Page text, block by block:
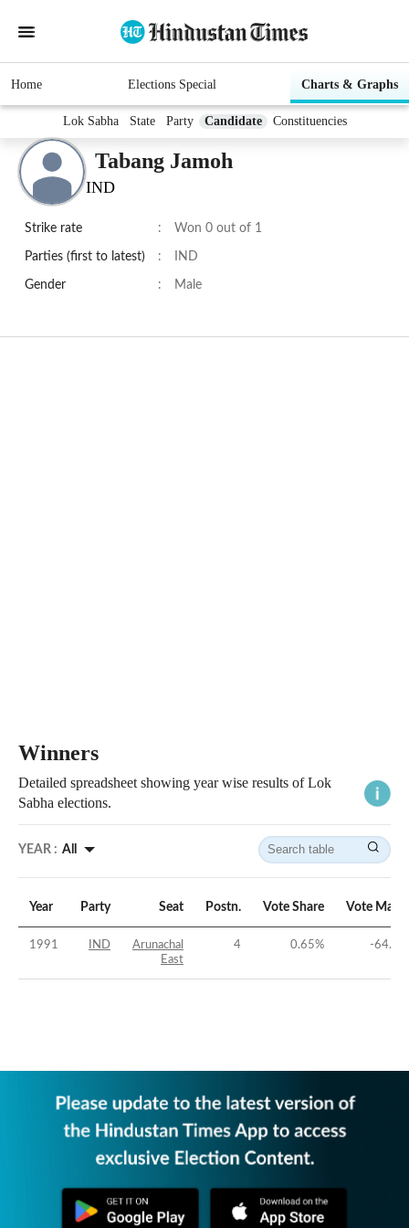
Home Elections Special Charts & Graphs
Lok Sabha State Party Candidate Constituencies
Tabang Jamoh
IND
Strike rate : Won 0 out of 1
Parties (first to latest) : IND
Gender : Male
Winners
Detailed spreadsheet showing year wise results of Lok
Sabha elections.
YEAR : All
Year Party Seat Postn. Vote Share Vote
1991 IND
Arunachal
East
4 0.65% -64.88